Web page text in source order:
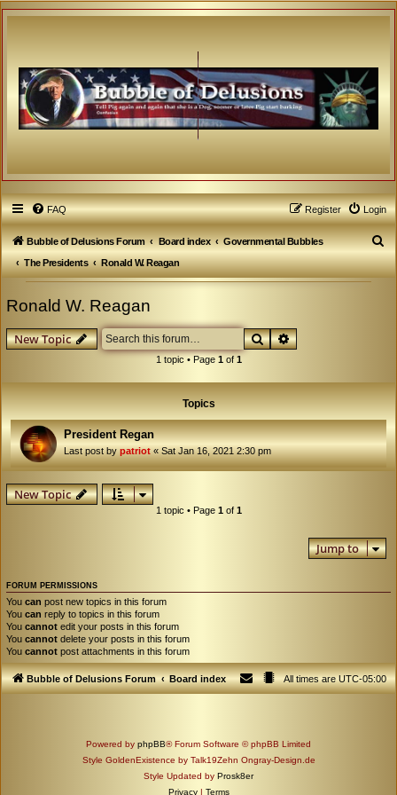
FAQ Login
Register
Bubble of Delusions Forum Board index
Governmental Bubbles
The Presidents
Ronald W. Reagan
S
e
Ronald W. Reagan
New Topic SearchAdvanced search
1 topic • Page 1of 1
Topics
President Regan
Last post bypatriot«Sat Jan 16, 2021 2:30 pm
New Topic
1 topic • Page 1of 1
Jump to
FORUM PERMISSIONS
You can post new topics in this forum
You can reply to topics in this forum
You cannot edit your posts in this forum
You cannot delete your posts in this forum
You cannot post attachments in this forum
Bubble of Delusions Forum Board index All times areUTC-05:00
Powered by phpBB® Forum Software © phpBB Limited
Style GoldenExistence by Talk19Zehn Ongray-Design.de
Style Updated by Prosk8er
Privacy | Terms